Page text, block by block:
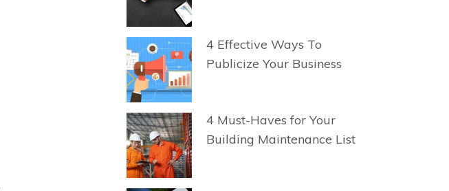
4 Effective Ways To
Publicize Your Business
4 Must-Haves for Your
Building Maintenance List